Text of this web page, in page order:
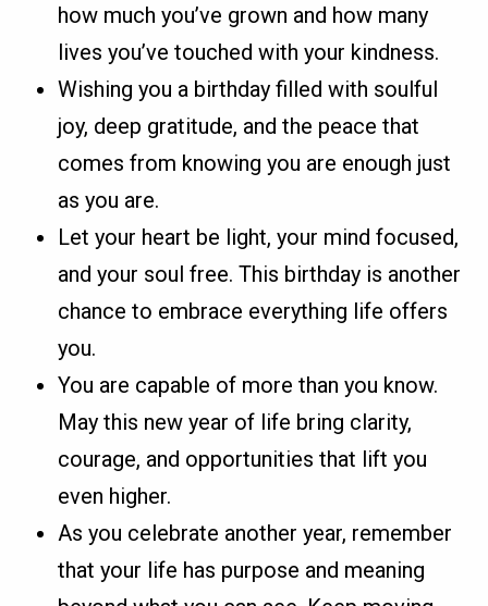
how much you’ve grown and how many
lives you’ve touched with your kindness.
Wishing you a birthday filled with soulful
joy, deep gratitude, and the peace that
comes from knowing you are enough just
as you are.
Let your heart be light, your mind focused,
and your soul free. This birthday is another
chance to embrace everything life offers
you.
You are capable of more than you know.
May this new year of life bring clarity,
courage, and opportunities that lift you
even higher.
As you celebrate another year, remember
that your life has purpose and meaning